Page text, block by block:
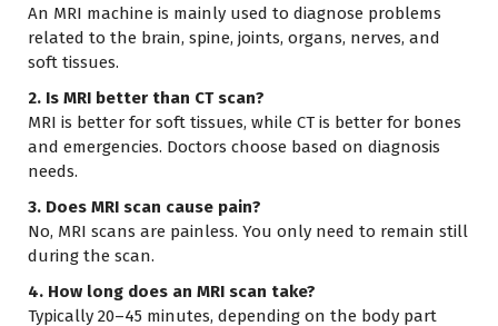
An MRI machine is mainly used to diagnose problems
related to the brain, spine, joints, organs, nerves, and
soft tissues.
2. Is MRI better than CT scan?
MRI is better for soft tissues, while CT is better for bones
and emergencies. Doctors choose based on diagnosis
needs.
3. Does MRI scan cause pain?
No, MRI scans are painless. You only need to remain still
during the scan.
4. How long does an MRI scan take?
Typically 20–45 minutes, depending on the body part